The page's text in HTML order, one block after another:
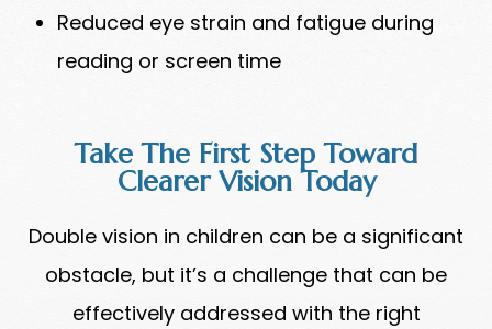
Reduced eye strain and fatigue during
reading or screen time
Take The First Step Toward
Clearer Vision Today
Double vision in children can be a significant
obstacle, but it’s a challenge that can be
effectively addressed with the right